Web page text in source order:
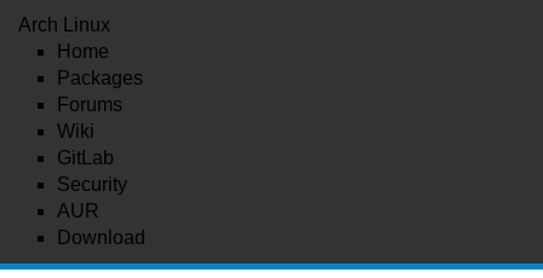
Arch Linux
Home
Packages
Forums
Wiki
GitLab
Security
AUR
Download